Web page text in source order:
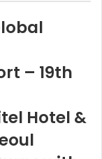
– 19th
Hotel &